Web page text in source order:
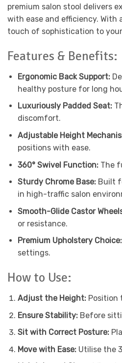
premium salon stool delivers
with ease and efficiency. With
touch of sophistication to
Features & Benefits:
Ergonomic Back Support:
healthy posture for long
Luxuriously Padded Seat:
discomfort.
Adjustable Height
positions with ease.
360° Swivel Function:The
Sturdy Chrome Base:Built
in high-traffic salon
Smooth-Glide Castor
or resistance.
Premium Upholstery Choice:
settings.
How to Use:
Adjust the Height:Position
Ensure Stability:Before
Sit with Correct Posture:
Move with Ease:Utilise the